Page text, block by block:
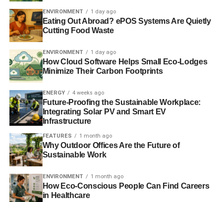
Continue to raise global climate ambitions,
maintaining the UK’s position as an international
climate leader.
Lord Mandelson, President of Policy Network and
Chairman of Global Counsel, said:“The global low
carbon transformation will be one of the big drivers of the
world economy in the 21st Century. At COP21 in Paris,
the UK government showed bold global leadership. This
analysis highlights it needs to demonstrate equally bold
leadership to make sure decarbonisation isn’t a missed
opportunity for business and prosperity in the UK.”
Sir John Armitt, President of the Institution of Civil
clear message on the need for low carbon infrastructure
and what we need to achieve by 2050. This is positive – a
ENVIRONMENT 1 day ago
Eating Out Abroad? ePOS Systems Are Quietly
Cutting Food Waste
ENVIRONMENT 1 day ago
How Cloud Software Helps Small Eco-Lodges
Minimize Their Carbon Footprints
ENERGY 4 weeks ago
Future-Proofing the Sustainable Workplace:
Integrating Solar PV and Smart EV
Infrastructure
FEATURES 1 month ago
Why Outdoor Offices Are the Future of
Sustainable Work
ENVIRONMENT 1 month ago
How Eco-Conscious People Can Find Careers
in Healthcare